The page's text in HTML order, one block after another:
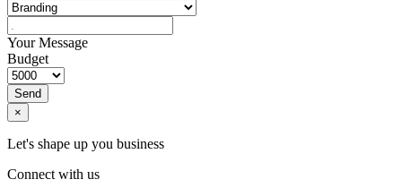
Your Message
Budget
Send
×
Let's shape up you business
Connect with us